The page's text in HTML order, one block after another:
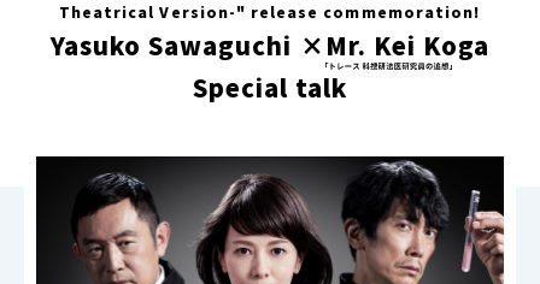
Theatrical Version-" release commemoration!
Yasuko Sawaguchi × Mr. Kei Koga
Special talk